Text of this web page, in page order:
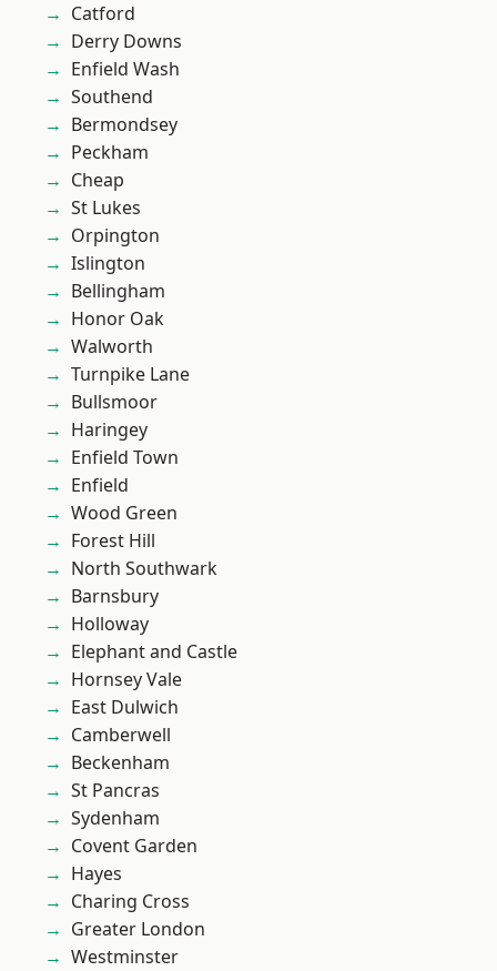
Catford
Derry Downs
Enfield Wash
Southend
Bermondsey
Peckham
Cheap
St Lukes
Orpington
Islington
Bellingham
Honor Oak
Walworth
Turnpike Lane
Bullsmoor
Haringey
Enfield Town
Enfield
Wood Green
Forest Hill
North Southwark
Barnsbury
Holloway
Elephant and Castle
Hornsey Vale
East Dulwich
Camberwell
Beckenham
St Pancras
Sydenham
Covent Garden
Hayes
Charing Cross
Greater London
Westminster